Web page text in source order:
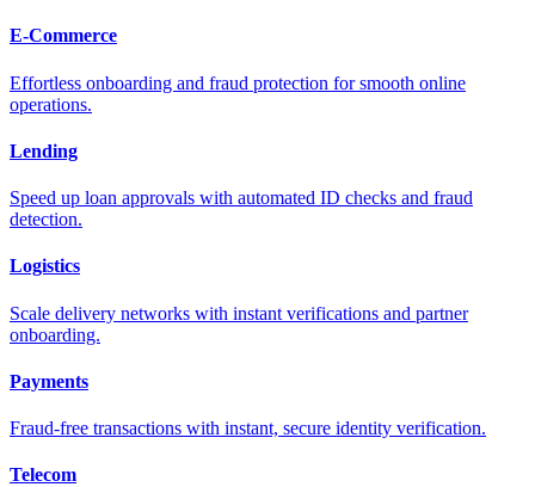
E-Commerce
Effortless onboarding and fraud protection for smooth online
operations.
Lending
Speed up loan approvals with automated ID checks and fraud
detection.
Logistics
Scale delivery networks with instant verifications and partner
onboarding.
Payments
Fraud-free transactions with instant, secure identity verification.
Telecom